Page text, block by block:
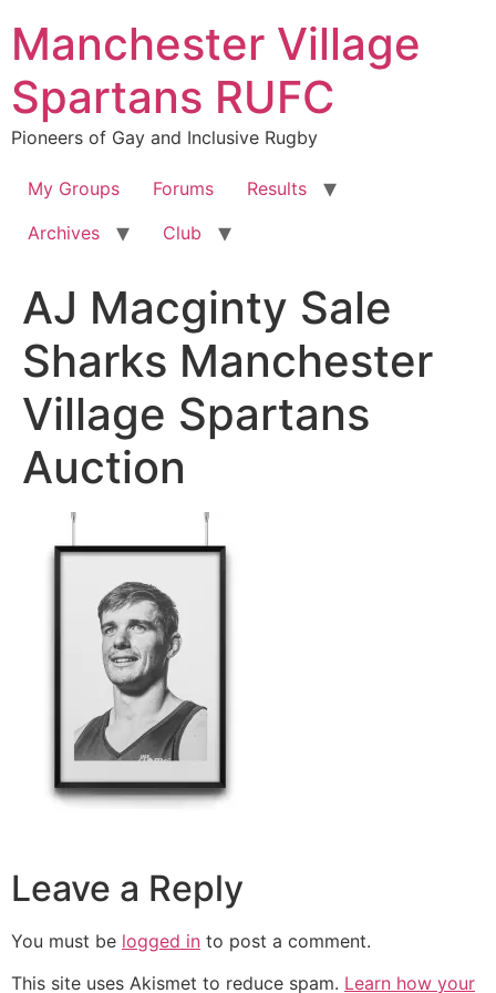
content
Manchester Village
Spartans RUFC
Pioneers of Gay and Inclusive Rugby
My Groups Forums
Results
Archives
Club
AJ Macginty Sale
Sharks Manchester
Village Spartans
Auction
Leave a Reply
You must be logged in to post a comment.
This site uses Akismet to reduce spam. Learn how your